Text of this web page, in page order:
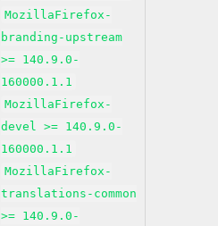
MozillaFirefox-
branding-upstream
>= 140.9.0-
160000.1.1
MozillaFirefox-
devel >= 140.9.0-
160000.1.1
MozillaFirefox-
translations-common
>= 140.9.0-